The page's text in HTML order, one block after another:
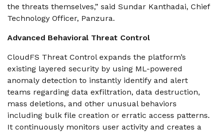
the threats themselves,” said Sundar Kanthadai, Chief
Technology Officer, Panzura.
Advanced Behavioral Threat Control
CloudFS Threat Control expands the platform’s
existing layered security by using ML-powered
anomaly detection to instantly identify and alert
teams regarding data exfiltration, data destruction,
mass deletions, and other unusual behaviors
including bulk file creation or erratic access patterns.
It continuously monitors user activity and creates a